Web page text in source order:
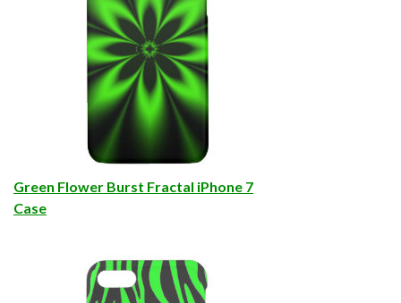
Green Flower Burst Fractal iPhone 7
Case